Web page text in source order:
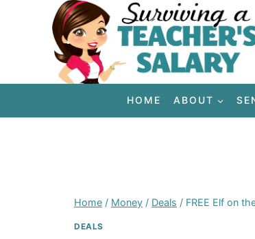
HOME ABOUT
Home / Money / Deals / FREE Elf on
DEALS